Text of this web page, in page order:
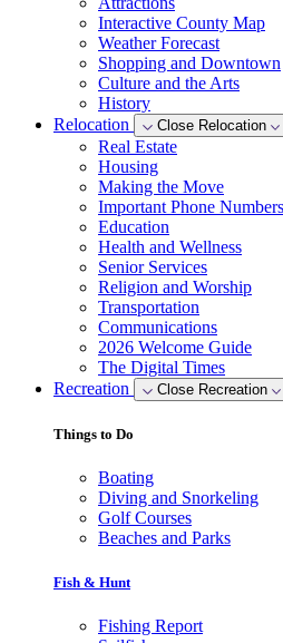
Interactive County Map
Weather Forecast
Shopping and Downtown
Culture and the Arts
History
Relocation
Close Relocation
Real Estate
Housing
Making the Move
Important Phone Numbers
Education
Health and Wellness
Senior Services
Religion and Worship
Transportation
Communications
2026 Welcome Guide
The Digital Times
Recreation
Close Recreation
Things to Do
Boating
Diving and Snorkeling
Golf Courses
Beaches and Parks
Fish & Hunt
Fishing Report